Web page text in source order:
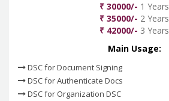
₹ 30000/- 1 Years
₹ 35000/- 2 Years
₹ 42000/- 3 Years
Main Usage:
DSC for Document Signing
DSC for Authenticate Docs
DSC for Organization DSC